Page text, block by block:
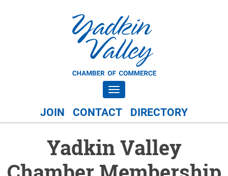
Toggle navigation
JOIN CONTACT DIRECTORY
Yadkin Valley